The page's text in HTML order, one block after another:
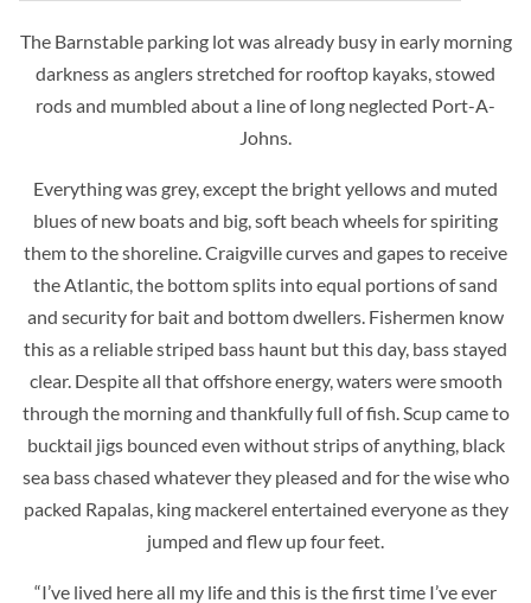
The Barnstable parking lot was already busy in early morning
darkness as anglers stretched for rooftop kayaks, stowed
rods and mumbled about a line of long neglected Port-A-
Johns.
Everything was grey, except the bright yellows and muted
blues of new boats and big, soft beach wheels for spiriting
them to the shoreline. Craigville curves and gapes to receive
the Atlantic, the bottom splits into equal portions of sand
and security for bait and bottom dwellers. Fishermen know
this as a reliable striped bass haunt but this day, bass stayed
clear. Despite all that offshore energy, waters were smooth
through the morning and thankfully full of fish. Scup came to
bucktail jigs bounced even without strips of anything, black
sea bass chased whatever they pleased and for the wise who
packed Rapalas, king mackerel entertained everyone as they
jumped and flew up four feet.
“I’ve lived here all my life and this is the first time I’ve ever